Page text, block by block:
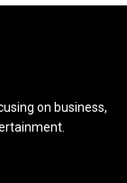
on business,